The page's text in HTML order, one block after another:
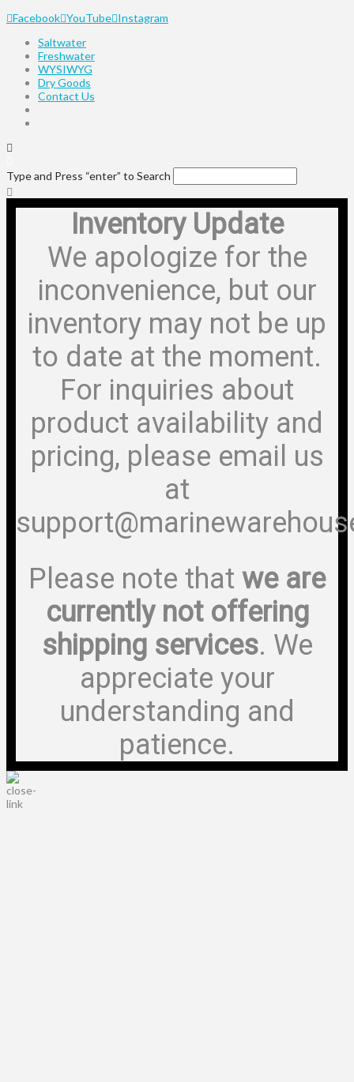
Facebook YouTube Instagram
Saltwater
Freshwater
WYSIWYG
Dry Goods
Contact Us
Type and Press “enter” to Search
Inventory Update
We apologize for the
inconvenience, but our
inventory may not be up
to date at the moment.
For inquiries about
product availability and
pricing, please email us
at
Please note that we are
currently not offering
shipping services. We
appreciate your
understanding and
patience.